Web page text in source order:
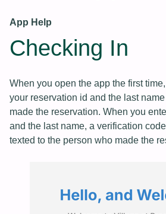
App Help
Checking In
When you open the app the first
your reservation id and the last
made the reservation. When you
and the last name, a verification
texted to the person who made the